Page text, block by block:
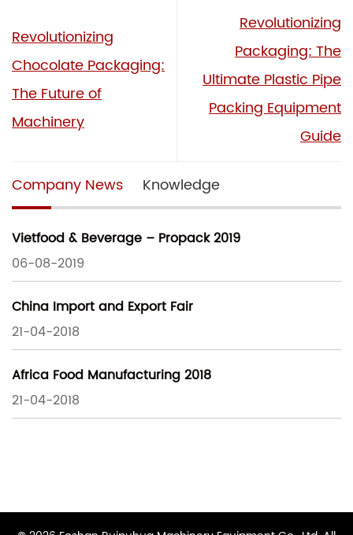
Revolutionizing
Chocolate Packaging:
The Future of
Machinery
Revolutionizing
Packaging: The
Ultimate Plastic Pipe
Packing Equipment
Guide
Company News Knowledge
Vietfood & Beverage – Propack 2019
06-08-2019
China Import and Export Fair
21-04-2018
Africa Food Manufacturing 2018
21-04-2018